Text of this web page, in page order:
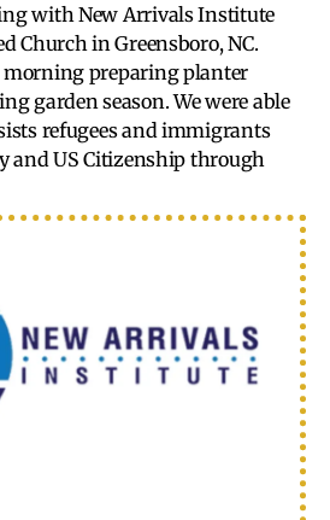
with New Arrivals Institute
Church in Greensboro, NC.
morning preparing planter
garden season. We were able
refugees and immigrants
and US Citizenship through